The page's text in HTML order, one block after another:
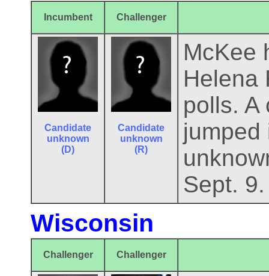
Incumbent Challenger
Candidate
unknown
(D)
Candidate
unknown
(R)
McKee
Helena
polls. A
jumped
Sept. 9.
Wisconsin
Challenger Challenger